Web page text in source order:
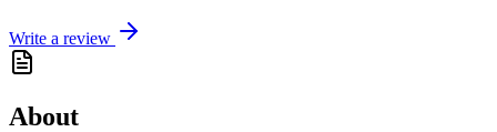
Write a review
About